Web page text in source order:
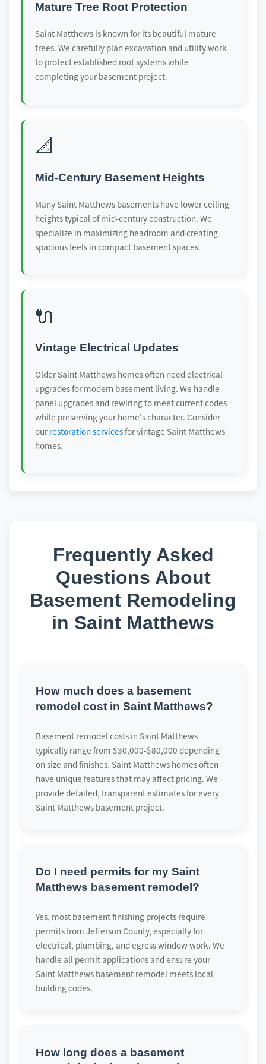
Mature Tree Root Protection
Saint Matthews is known for its beautiful mature
trees. We carefully plan excavation and utility work
to protect established root systems while
completing your basement project.
📐
Mid-Century Basement Heights
Many Saint Matthews basements have lower ceiling
heights typical of mid-century construction. We
specialize in maximizing headroom and creating
spacious feels in compact basement spaces.
🔌
Vintage Electrical Updates
Older Saint Matthews homes often need electrical
upgrades for modern basement living. We handle
panel upgrades and rewiring to meet current codes
while preserving your home's character. Consider
ourrestoration servicesfor vintage Saint Matthews
homes.
Frequently Asked
Questions About
Basement Remodeling
in Saint Matthews
How much does a basement
remodel cost in Saint Matthews?
Basement remodel costs in Saint Matthews
typically range from $30,000-$80,000 depending
on size and finishes. Saint Matthews homes often
have unique features that may affect pricing. We
provide detailed, transparent estimates for every
Saint Matthews basement project.
Do I need permits for my Saint
Matthews basement remodel?
Yes, most basement finishing projects require
permits from Jefferson County, especially for
electrical, plumbing, and egress window work. We
handle all permit applications and ensure your
Saint Matthews basement remodel meets local
building codes.
How long does a basement